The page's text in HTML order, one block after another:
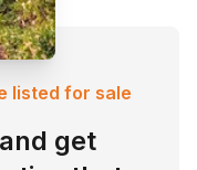
listed for sale
get